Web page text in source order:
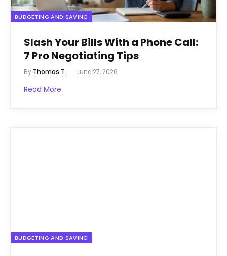
BUDGETING AND SAVING
Slash Your Bills With a Phone Call:
7 Pro Negotiating Tips
By Thomas T. June 27, 2026
Read More
BUDGETING AND SAVING